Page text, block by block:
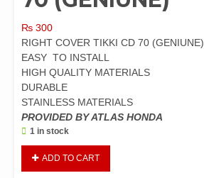
₨ 300
RIGHT COVER TIKKI CD 70 (GENIUNE)
EASY TO INSTALL
HIGH QUALITY MATERIALS
DURABLE
STAINLESS MATERIALS
PROVIDED BY ATLAS HONDA
1 in stock
ADD TO CART